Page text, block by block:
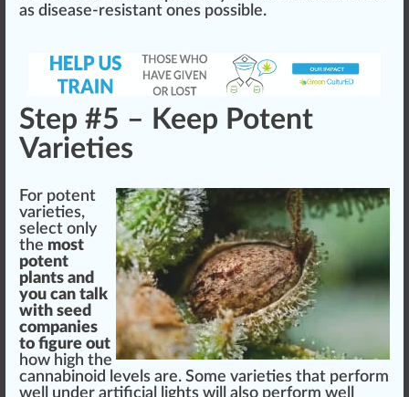
as disease-resistant ones possible.
Step #5 – Keep Potent
Varieties
For potent
varieties,
select only
the most
potent
plants and
you can talk
with seed
companies
to figure out
how high the
cannabinoid level s are. Some varieties that perform
well under artificial lights will also perform well